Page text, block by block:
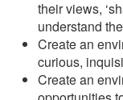
their views,
understand
Create an
curious,
Create an